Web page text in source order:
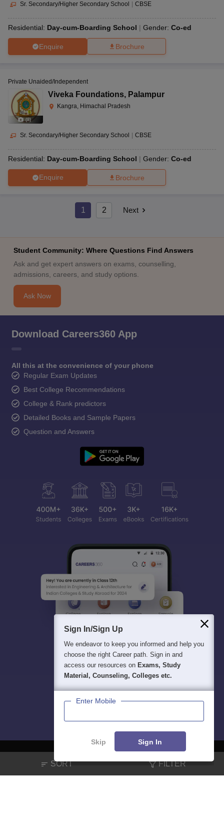
Sr. Secondary/Higher Secondary School CBSE
Residential: Day-cum-Boarding School Gender: Co-ed
Enquire Brochure
(8)
Private Unaided/Independent
Viveka Foundations, Palampur
Kangra, Himachal Pradesh
Sr. Secondary/Higher Secondary School CBSE
Residential: Day-cum-Boarding School Gender: Co-ed
Enquire Brochure
1 2 Next
SORT FILTER
Student Community: Where Questions Find Answers
Ask and get expert answers on exams, counselling,
admissions, careers, and study options.
Ask Now
Download Careers360 App
All this at the convenience of your phone
Regular Exam Updates
Best College Recommendations
College & Rank predictors
Detailed Books and Sample Papers
Question and Answers
About Hiring Magazine News हिंदी न्यूज़ Articles
Contact
Sign In/Sign Up
We endeavor to keep you informed and help you
choose the right Career path. Sign in and
access our resources on Exams, Study
Material, Counseling, Colleges etc.
Enter Mobile
Skip Sign In